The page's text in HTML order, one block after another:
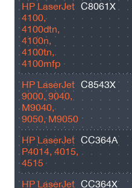
НР LaserJet
4100,
4100dtn,
4100n,
4100tn,
4100mfp
C8061X
НР LaserJet
9000, 9040,
M9040,
9050, M9050
C8543X
HP LaserJet
P4014, 4015,
4515
CC364A
HP LaserJet CC364X